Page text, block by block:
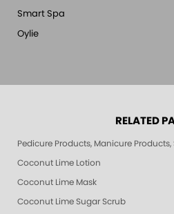
Smart Spa
Oylie
RELATED
Pedicure Products, Manicure
Coconut Lime Lotion
Coconut Lime Mask
Coconut Lime Sugar Scrub